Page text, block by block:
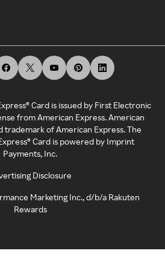
Card is issued by First Electronic
from American Express. American
trademark of American Express. The
Card is powered by Imprint
Payments, Inc.
Disclosure
Marketing Inc., d/b/a Rakuten
Rewards